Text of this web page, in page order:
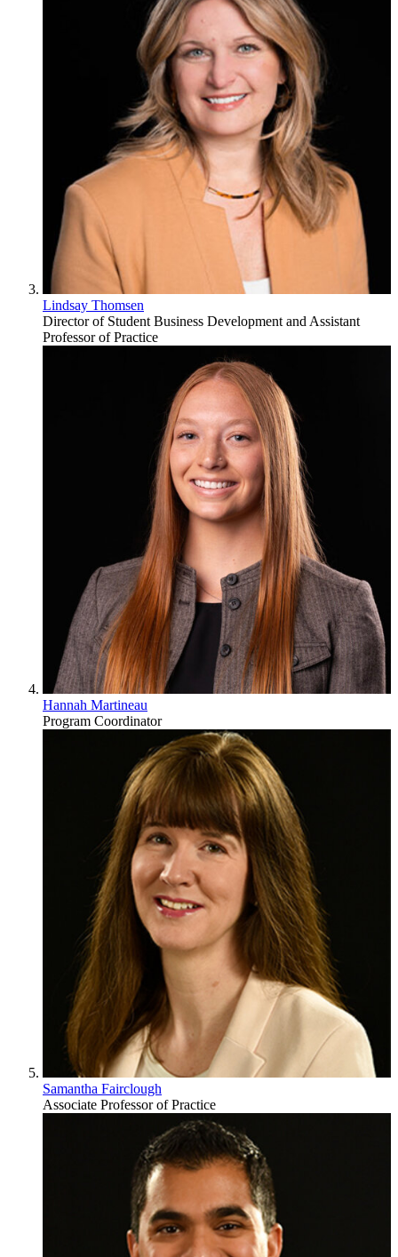
Lindsay Thomsen
Director of Student Business Development and Assistant
Professor of Practice
Hannah Martineau
Program Coordinator
Samantha Fairclough
Associate Professor of Practice